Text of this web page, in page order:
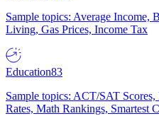
Sample topics: Average
Living, Gas Prices, Income Tax
Education83
Sample topics: ACT/SAT
Rates, Math Rankings, Smartest